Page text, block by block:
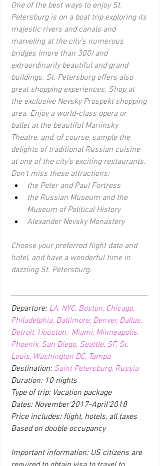
One of the best ways to enjoy St.
Petersburg is on a boat trip exploring its
majestic rivers and canals and
marveling at the city’s numerous
bridges (more than 300) and
extraordinarily beautiful and grand
buildings. St. Petersburg offers also
great shopping experiences. Shop at
the exclusive Nevsky Prospekt shopping
area. Enjoy a world-class opera or
ballet at the beautiful Mariinsky
Theatre, and, of course, sample the
delights of traditional Russian cuisine
at one of the city’s exciting restaurants.
Don’t miss these attractions:
the Peter and Paul Fortress
the Russian Museum and the
Museum of Political History
Alexander Nevsky Monastery
Choose your preferred flight date and
hotel, and have a wonderful time in
dazzling St. Petersburg.
Departure: LA, NYC, Boston, Chicago,
Philadelphia, Baltimore, Denver, Dallas,
Detroit, Houston,  Miami, Minneapolis,
Phoenix, San Diego, Seattle, SF, St.
Louis, Washington DC, Tampa
Destination: Saint Petersburg, Russia
Duration: 10 nights
Type of trip: Vacation package
Dates: November'2017-April'2018
Price includes: flight, hotels, all taxes
Based on double occupancy
Important information: US citizens are